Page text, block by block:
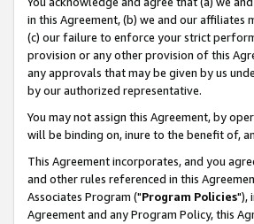
in this Agreement, (b) we and our
(c) our failure to enforce your strict
provision or any other provision of this
any approvals that may be given by us
by our authorized representative.
You may not assign this Agreement, by
will be binding on, inure to the benefit of,
This Agreement incorporates, and you
and other rules referenced in this
Associates Program ("Program Policies"),
Agreement and any Program Policy, this